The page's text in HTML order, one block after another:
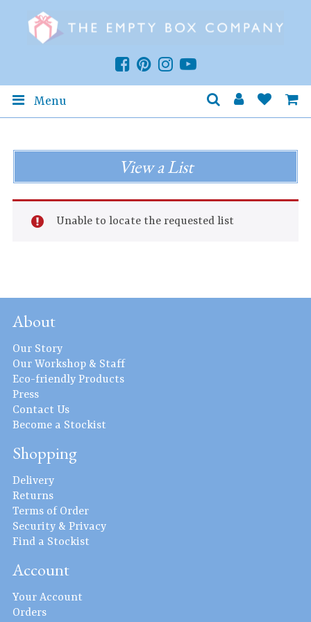
Menu
View a List
Unable to locate the requested list
About
Our Story
Our Workshop & Staff
Eco-friendly Products
Press
Contact Us
Become a Stockist
Shopping
Delivery
Returns
Terms of Order
Security & Privacy
Find a Stockist
Account
Your Account
Orders